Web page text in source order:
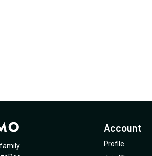
Account
Profile